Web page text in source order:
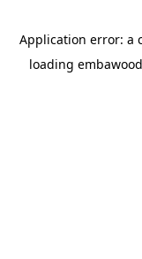
Application error: a
loading